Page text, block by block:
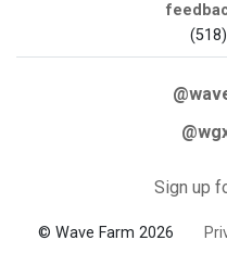
Sign up
© Wave Farm 2026